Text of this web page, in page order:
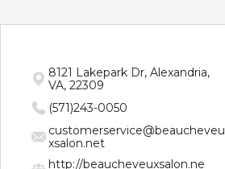
8121 Lakepark Dr, Alexandria,
VA, 22309
(571)243-0050
customerservice@beaucheveu
xsalon.net
http://beaucheveuxsalon.ne